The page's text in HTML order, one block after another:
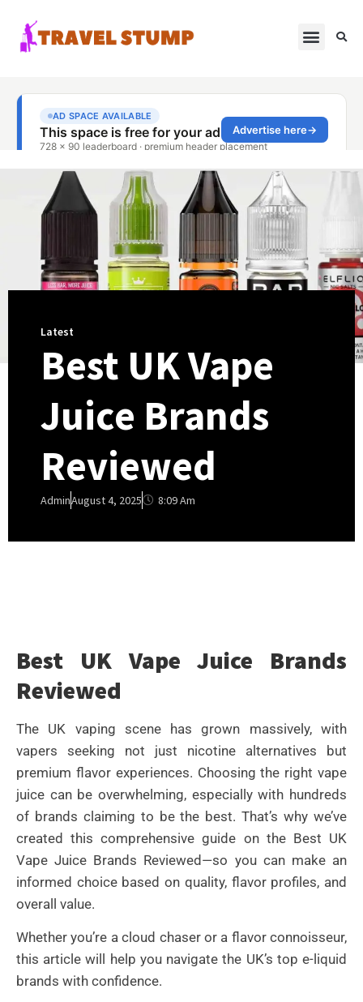
Latest
Best UK Vape
Juice Brands
Reviewed
AdminAugust 4, 2025 8:09 Am
Best UK Vape Juice Brands
Reviewed
The UK vaping scene has grown massively, with
vapers seeking not just nicotine alternatives but
premium flavor experiences. Choosing the right vape
juice can be overwhelming, especially with hundreds
of brands claiming to be the best. That’s why we’ve
created this comprehensive guide on the Best UK
Vape Juice Brands Reviewed—so you can make an
informed choice based on quality, flavor profiles, and
overall value.
Whether you’re a cloud chaser or a flavor connoisseur,
this article will help you navigate the UK’s top e-liquid
brands with confidence.